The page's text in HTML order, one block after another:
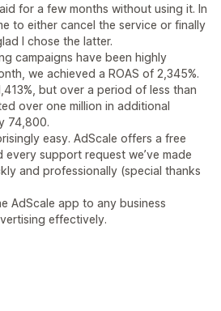
for a few months without using it. In
to either cancel the service or finally
I chose the latter.
campaigns have been highly
we achieved a ROAS of 2,345%.
but over a period of less than
over one million in additional
74,800.
easy. AdScale offers a free
support request we’ve made
and professionally (special thanks
AdScale app to any business
effectively.